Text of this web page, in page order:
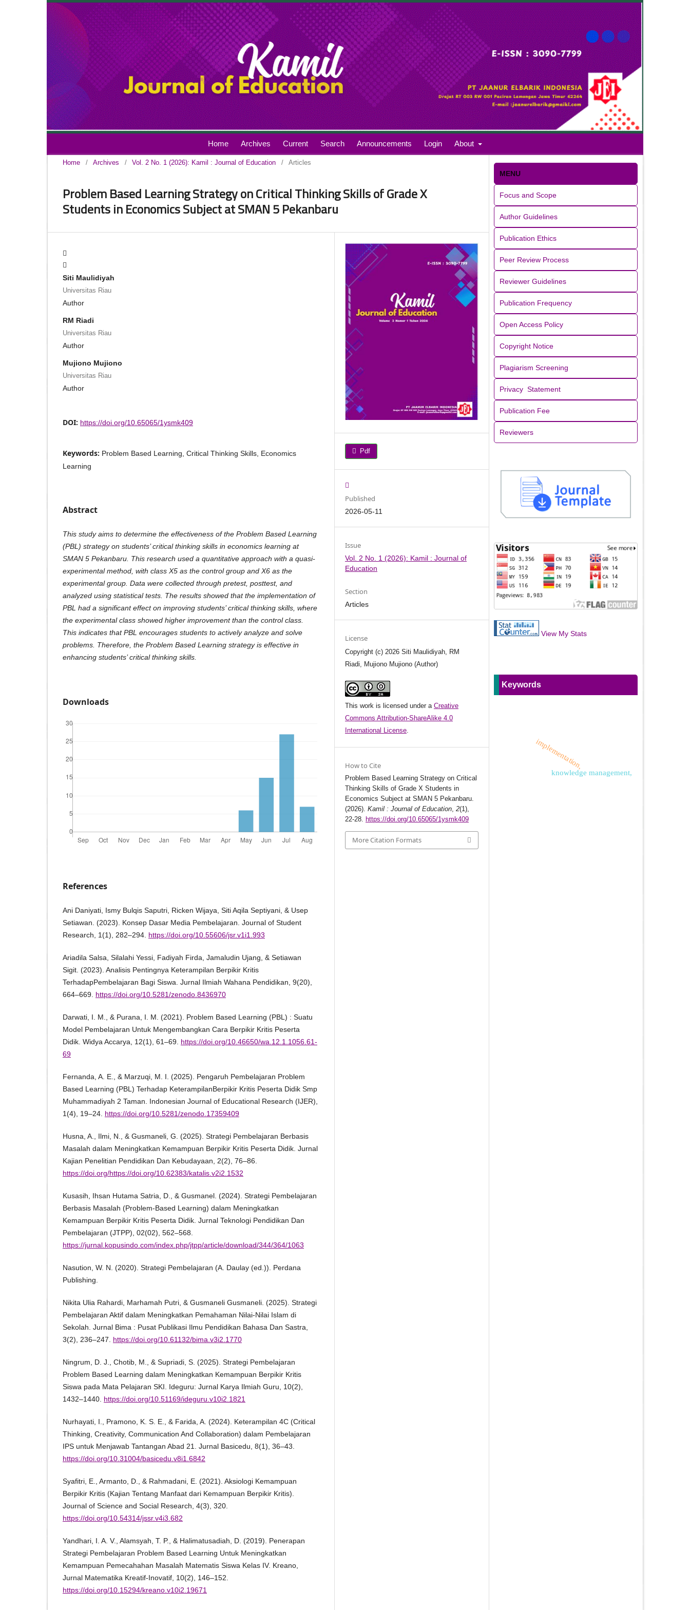
Home Archives Current Search Announcements Login About
Home / Archives / Vol. 2 No. 1 (2026): Kamil : Journal of Education / Articles
Problem Based Learning Strategy on Critical Thinking Skills of Grade X
Students in Economics Subject at SMAN 5 Pekanbaru
Siti Maulidiyah
Universitas Riau
Author
RM Riadi
Universitas Riau
Author
Mujiono Mujiono
Universitas Riau
Author
DOI: https://doi.org/10.65065/1ysmk409
Keywords: Problem Based Learning, Critical Thinking Skills, Economics
Learning
Abstract
This study aims to determine the effectiveness of the Problem Based Learning
(PBL) strategy on students’ critical thinking skills in economics learning at
SMAN 5 Pekanbaru. This research used a quantitative approach with a quasi-
experimental method, with class X5 as the control group and X6 as the
experimental group. Data were collected through pretest, posttest, and
analyzed using statistical tests. The results showed that the implementation of
PBL had a significant effect on improving students’ critical thinking skills, where
the experimental class showed higher improvement than the control class.
This indicates that PBL encourages students to actively analyze and solve
problems. Therefore, the Problem Based Learning strategy is effective in
enhancing students’ critical thinking skills.
Downloads
References
Ani Daniyati, Ismy Bulqis Saputri, Ricken Wijaya, Siti Aqila Septiyani, & Usep
Setiawan. (2023). Konsep Dasar Media Pembelajaran. Journal of Student
Research, 1(1), 282–294. https://doi.org/10.55606/jsr.v1i1.993
Ariadila Salsa, Silalahi Yessi, Fadiyah Firda, Jamaludin Ujang, & Setiawan
Sigit. (2023). Analisis Pentingnya Keterampilan Berpikir Kritis
TerhadapPembelajaran Bagi Siswa. Jurnal Ilmiah Wahana Pendidikan, 9(20),
664–669. https://doi.org/10.5281/zenodo.8436970
Darwati, I. M., & Purana, I. M. (2021). Problem Based Learning (PBL) : Suatu
Model Pembelajaran Untuk Mengembangkan Cara Berpikir Kritis Peserta
Didik. Widya Accarya, 12(1), 61–69. https://doi.org/10.46650/wa.12.1.1056.61-
69
Fernanda, A. E., & Marzuqi, M. I. (2025). Pengaruh Pembelajaran Problem
Based Learning (PBL) Terhadap KeterampilanBerpikir Kritis Peserta Didik Smp
Muhammadiyah 2 Taman. Indonesian Journal of Educational Research (IJER),
1(4), 19–24. https://doi.org/10.5281/zenodo.17359409
Husna, A., Ilmi, N., & Gusmaneli, G. (2025). Strategi Pembelajaran Berbasis
Masalah dalam Meningkatkan Kemampuan Berpikir Kritis Peserta Didik. Jurnal
Kajian Penelitian Pendidikan Dan Kebudayaan, 2(2), 76–86.
https://doi.org/https://doi.org/10.62383/katalis.v2i2.1532
Kusasih, Ihsan Hutama Satria, D., & Gusmanel. (2024). Strategi Pembelajaran
Berbasis Masalah (Problem-Based Learning) dalam Meningkatkan
Kemampuan Berpikir Kritis Peserta Didik. Jurnal Teknologi Pendidikan Dan
Pembelajaran (JTPP), 02(02), 562–568.
https://jurnal.kopusindo.com/index.php/jtpp/article/download/344/364/1063
Nasution, W. N. (2020). Strategi Pembelajaran (A. Daulay (ed.)). Perdana
Publishing.
Nikita Ulia Rahardi, Marhamah Putri, & Gusmaneli Gusmaneli. (2025). Strategi
Pembelajaran Aktif dalam Meningkatkan Pemahaman Nilai-Nilai Islam di
Sekolah. Jurnal Bima : Pusat Publikasi Ilmu Pendidikan Bahasa Dan Sastra,
3(2), 236–247. https://doi.org/10.61132/bima.v3i2.1770
Ningrum, D. J., Chotib, M., & Supriadi, S. (2025). Strategi Pembelajaran
Problem Based Learning dalam Meningkatkan Kemampuan Berpikir Kritis
Siswa pada Mata Pelajaran SKI. Ideguru: Jurnal Karya Ilmiah Guru, 10(2),
1432–1440. https://doi.org/10.51169/ideguru.v10i2.1821
Nurhayati, I., Pramono, K. S. E., & Farida, A. (2024). Keterampilan 4C (Critical
Thinking, Creativity, Communication And Collaboration) dalam Pembelajaran
IPS untuk Menjawab Tantangan Abad 21. Jurnal Basicedu, 8(1), 36–43.
https://doi.org/10.31004/basicedu.v8i1.6842
Syafitri, E., Armanto, D., & Rahmadani, E. (2021). Aksiologi Kemampuan
Berpikir Kritis (Kajian Tentang Manfaat dari Kemampuan Berpikir Kritis).
Journal of Science and Social Research, 4(3), 320.
https://doi.org/10.54314/jssr.v4i3.682
Yandhari, I. A. V., Alamsyah, T. P., & Halimatusadiah, D. (2019). Penerapan
Strategi Pembelajaran Problem Based Learning Untuk Meningkatkan
Kemampuan Pemecahahan Masalah Matematis Siswa Kelas IV. Kreano,
Jurnal Matematika Kreatif-Inovatif, 10(2), 146–152.
https://doi.org/10.15294/kreano.v10i2.19671
Pdf
Published
2026-05-11
Issue
Vol. 2 No. 1 (2026): Kamil : Journal of
Education
Section
Articles
License
Copyright (c) 2026 Siti Maulidiyah, RM
Riadi, Mujiono Mujiono (Author)
This work is licensed under aCreative
Commons Attribution-ShareAlike 4.0
International License.
How to Cite
Problem Based Learning Strategy on Critical
Thinking Skills of Grade X Students in
Economics Subject at SMAN 5 Pekanbaru.
(2026).Kamil : Journal of Education,2(1),
22-28. https://doi.org/10.65065/1ysmk409
More Citation Formats
MENU
Focus and Scope
Author Guidelines
Publication Ethics
Peer Review Process
Reviewer Guidelines
Publication Frequency
Open Access Policy
Copyright Notice
Plagiarism Screening
Privacy Statement
Publication Fee
Reviewers
View My Stats
Keywords
implementation,
knowledge management,